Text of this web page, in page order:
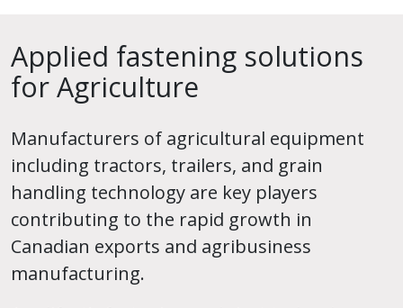
Applied fastening solutions
for Agriculture
Manufacturers of agricultural equipment
including tractors, trailers, and grain
handling technology are key players
contributing to the rapid growth in
Canadian exports and agribusiness
manufacturing.